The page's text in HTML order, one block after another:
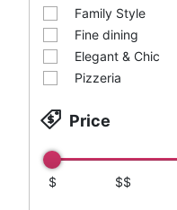
Family Style
Fine dining
Elegant & Chic
Pizzeria
Price
$ $$